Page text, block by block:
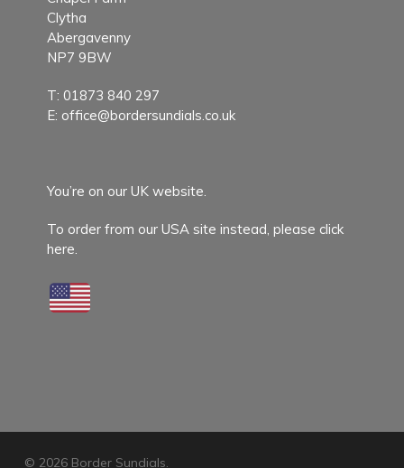
Clytha
Abergavenny
NP7 9BW
T: 01873 840 297
E: office@bordersundials.co.uk
You’re on our UK website.
To order from our USA site instead, please click
here.
© 2026 Border Sundials.